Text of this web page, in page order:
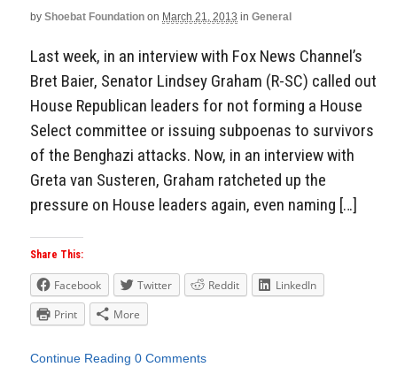
by Shoebat Foundation on March 21, 2013 in General
Last week, in an interview with Fox News Channel’s
Bret Baier, Senator Lindsey Graham (R-SC) called out
House Republican leaders for not forming a House
Select committee or issuing subpoenas to survivors
of the Benghazi attacks. Now, in an interview with
Greta van Susteren, Graham ratcheted up the
pressure on House leaders again, even naming […]
Share This:
Facebook Twitter Reddit
LinkedIn
Print
More
Continue Reading 0 Comments